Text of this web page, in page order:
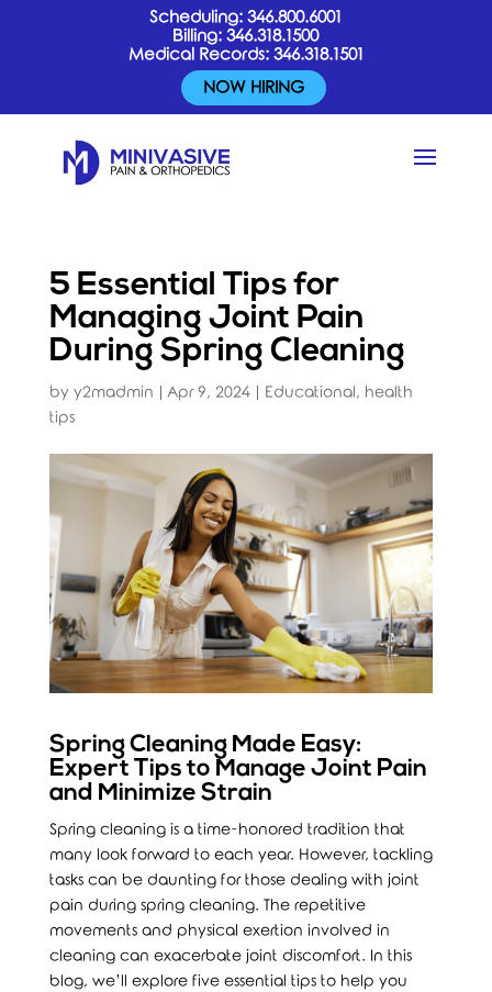
Scheduling:346.800.6001
Billing:346.318.1500
Medical Records: 346.318.1501
NOW HIRING
5 Essential Tips for
Managing Joint Pain
During Spring Cleaning
by y2madmin Apr 9, 2024| Educational, health
tips
Spring Cleaning Made Easy:
Expert Tips to Manage Joint Pain
and Minimize Strain
Spring cleaning is a time-honored tradition that
many look forward to each year. However, tackling
tasks can be daunting for those dealing with joint
pain during spring cleaning. The repetitive
movements and physical exertion involved in
cleaning can exacerbate joint discomfort. In this
blog, we’ll explore five essential tips to help you